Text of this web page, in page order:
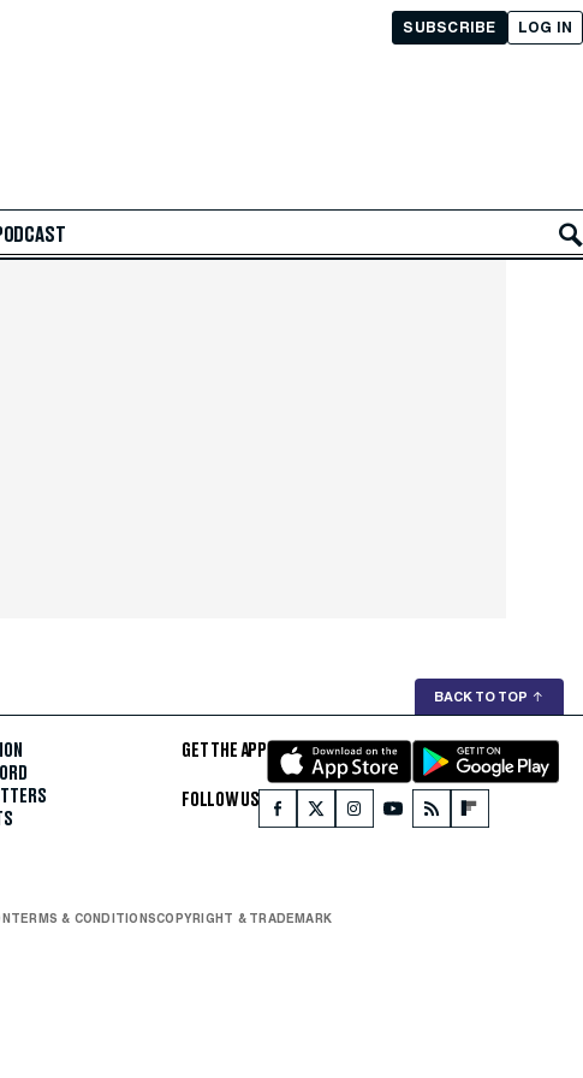
LOG IN
SUBSCRIBE
BACK TO TOP ↑
GET THE APP
FOLLOW US
TERMS & CONDITIONSCOPYRIGHT & TRADEMARK